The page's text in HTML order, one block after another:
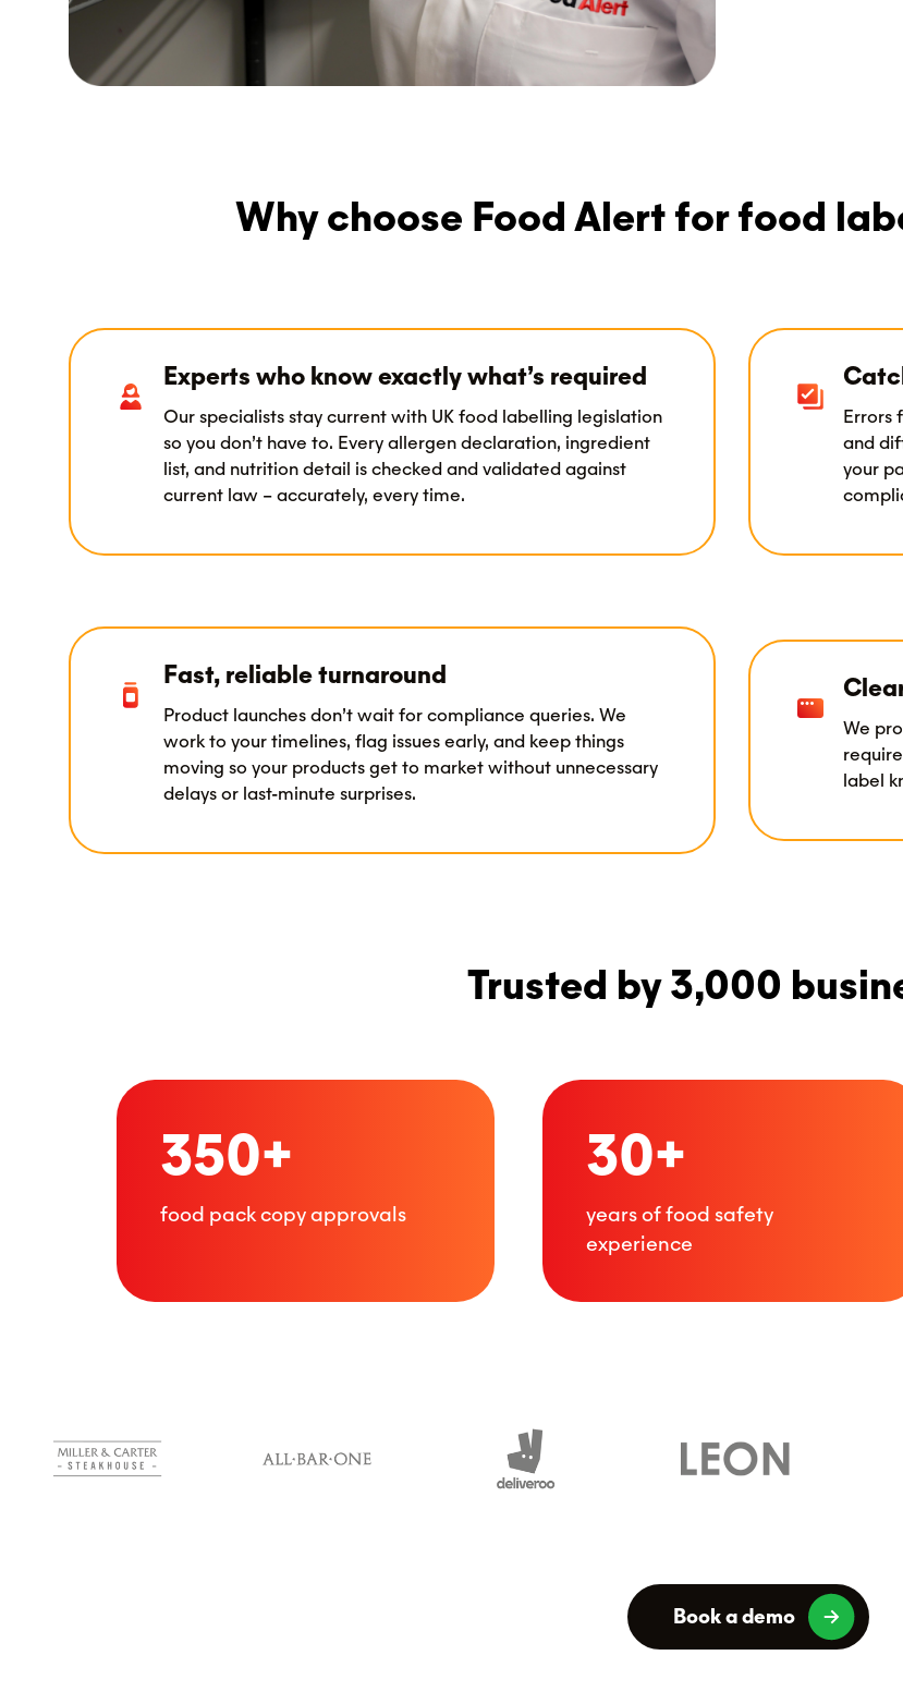
Why choose Food Alert for food
Experts who know exactly what’s required
Our specialists stay current with UK food labelling legislation
so you don’t have to. Every allergen declaration, ingredient
list, and nutrition detail is checked and validated against
current law – accurately, every time.
Errors
and
your
Fast, reliable turnaround
Product launches don’t wait for compliance queries. We
work to your timelines, flag issues early, and keep things
moving so your products get to market without unnecessary
delays or last-minute surprises.
We
label
Trusted by 3,000
350+
food pack copy approvals
30+
years of food safety
experience
Book a demo